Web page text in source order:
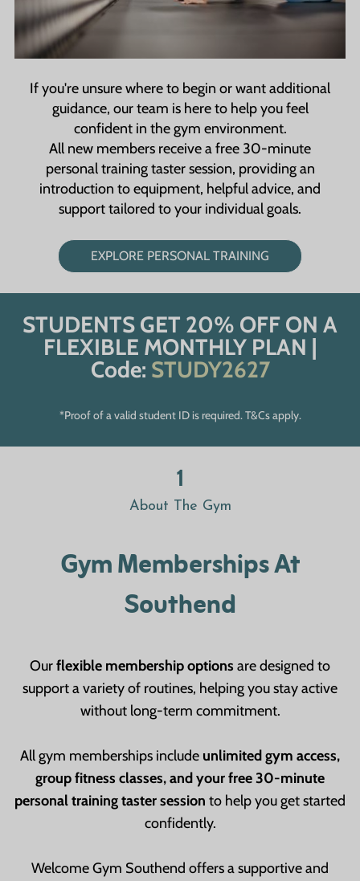
If you're unsure where to begin or want additional
guidance, our team is here to help you feel
confident in the gym environment.
All new members receive a free 30-minute
personal training taster session, providing an
introduction to equipment, helpful advice, and
support tailored to your individual goals.
EXPLORE PERSONAL TRAINING
STUDENTS GET 20% OFF ON A
FLEXIBLE MONTHLY PLAN |
Code: STUDY2627
*Proof of a valid student ID is required. T&Cs apply.
1
About The Gym
Gym Memberships At
Southend
Ourflexible membership options are designed to
support a variety of routines, helping you stay active
without long-term commitment.
All gym memberships include unlimited gym access,
group fitness classes, and your free 30-minute
personal training taster session to help you get started
confidently.
Welcome Gym Southend offers a supportive and